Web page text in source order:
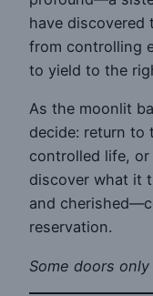
have discovered
from controlling
to yield to the
As the moonlit
decide: return to
controlled life, or
discover what it
and
reservation.
Some doors